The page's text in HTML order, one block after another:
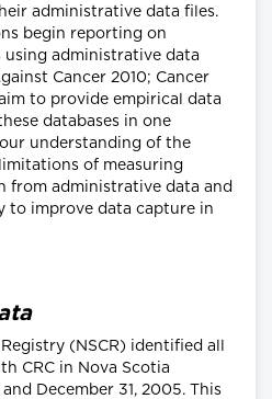
administrative data files.
begin reporting on
using administrative data
Cancer 2010; Cancer
to provide empirical data
databases in one
understanding of the
of measuring
from administrative data and
to improve data capture in
(NSCR) identified all
CRC in Nova Scotia
December 31, 2005. This